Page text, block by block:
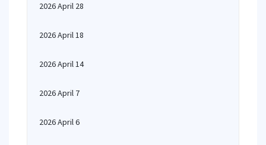
2026 April 28
2026 April 18
2026 April 14
2026 April 7
2026 April 6